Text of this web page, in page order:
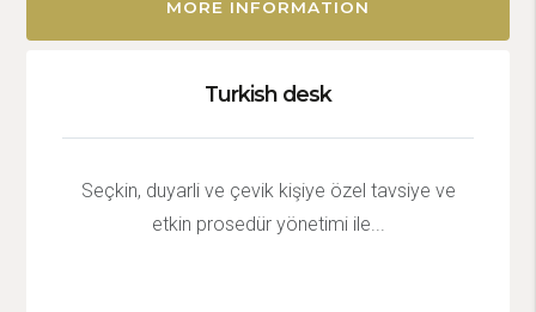
MORE INFORMATION
Turkish desk
Seçkin, duyarli ve çevik kişiye özel tavsiye ve
etkin prosedür yönetimi ile...